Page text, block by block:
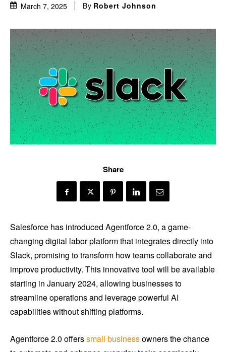
March 7, 2025 By Robert Johnson
Share
Salesforce has introduced Agentforce 2.0, a game-
changing digital labor platform that integrates directly into
Slack, promising to transform how teams collaborate and
improve productivity. This innovative tool will be available
starting in January 2024, allowing businesses to
streamline operations and leverage powerful AI
capabilities without shifting platforms.
Agentforce 2.0 offerssmall businessowners the chance